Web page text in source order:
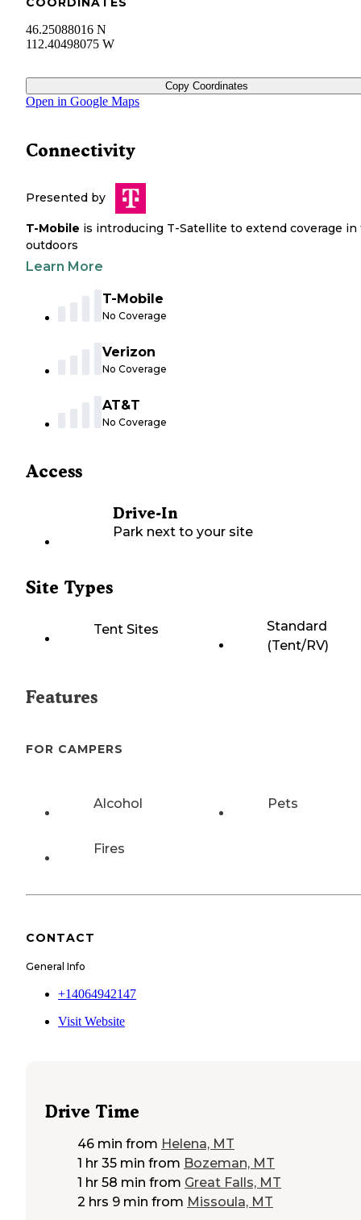
46.25088016 N
112.40498075 W
Copy Coordinates
Open in Google Maps
Connectivity
Presented by
T-Mobile is introducing T-Satellite to extend coverage in
outdoors
Learn More
T-Mobile
No Coverage
Verizon
No Coverage
AT&T
No Coverage
Access
Drive-In
Park next to your site
Site Types
Tent Sites
Standard
(Tent/RV)
Features
FOR CAMPERS
Alcohol Pets
Fires
CONTACT
General Info
+14064942147
Visit Website
Drive Time
46 min from Helena, MT
1 hr 35 min from Bozeman, MT
1 hr 58 min from Great Falls, MT
2 hrs 9 min from Missoula, MT